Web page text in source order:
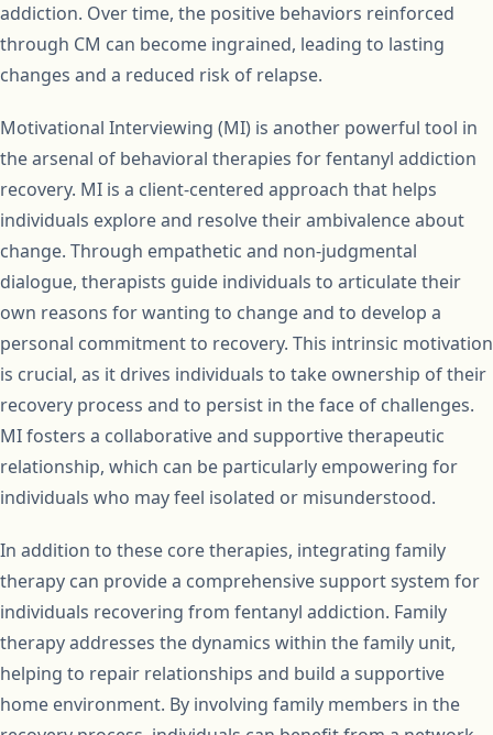
addiction. Over time, the positive behaviors reinforced
through CM can become ingrained, leading to lasting
changes and a reduced risk of relapse.
Motivational Interviewing (MI) is another powerful tool in
the arsenal of behavioral therapies for fentanyl addiction
recovery. MI is a client-centered approach that helps
individuals explore and resolve their ambivalence about
change. Through empathetic and non-judgmental
dialogue, therapists guide individuals to articulate their
own reasons for wanting to change and to develop a
personal commitment to recovery. This intrinsic motivation
is crucial, as it drives individuals to take ownership of their
recovery process and to persist in the face of challenges.
MI fosters a collaborative and supportive therapeutic
relationship, which can be particularly empowering for
individuals who may feel isolated or misunderstood.
In addition to these core therapies, integrating family
therapy can provide a comprehensive support system for
individuals recovering from fentanyl addiction. Family
therapy addresses the dynamics within the family unit,
helping to repair relationships and build a supportive
home environment. By involving family members in the